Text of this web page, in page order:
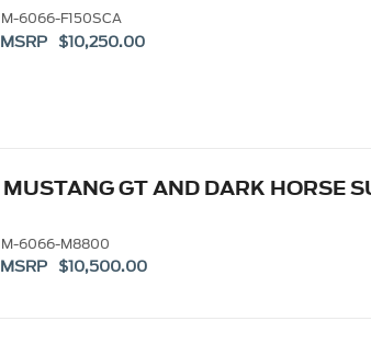
M-6066-F150SCA
MSRP $10,250.00
MUSTANG GT AND DARK HORSE
M-6066-M8800
MSRP $10,500.00